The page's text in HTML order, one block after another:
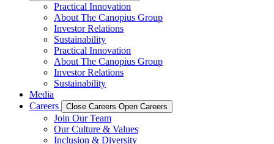
Practical Innovation
About The Canopius Group
Investor Relations
Sustainability
Practical Innovation
About The Canopius Group
Investor Relations
Sustainability
Media
Careers
Close Careers Open Careers
Join Our Team
Our Culture & Values
Inclusion & Diversity